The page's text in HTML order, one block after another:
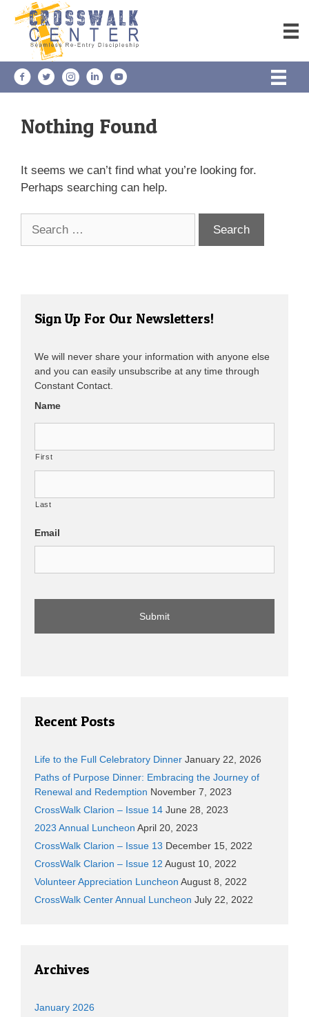
Skip
content
Nothing Found
It seems we can’t find what you’re looking for.
Perhaps searching can help.
Sign Up For Our Newsletters!
We will never share your information with anyone else
and you can easily unsubscribe at any time through
Constant Contact.
Name
First
Last
Email
Recent Posts
Life to the Full Celebratory Dinner January 22, 2026
Paths of Purpose Dinner: Embracing the Journey of
Renewal and Redemption November 7, 2023
CrossWalk Clarion – Issue 14 June 28, 2023
2023 Annual Luncheon April 20, 2023
CrossWalk Clarion – Issue 13 December 15, 2022
CrossWalk Clarion – Issue 12 August 10, 2022
Volunteer Appreciation Luncheon August 8, 2022
CrossWalk Center Annual Luncheon July 22, 2022
Archives
January 2026